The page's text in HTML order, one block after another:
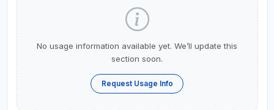
No usage information available yet. We’ll update this
section soon.
Request Usage Info